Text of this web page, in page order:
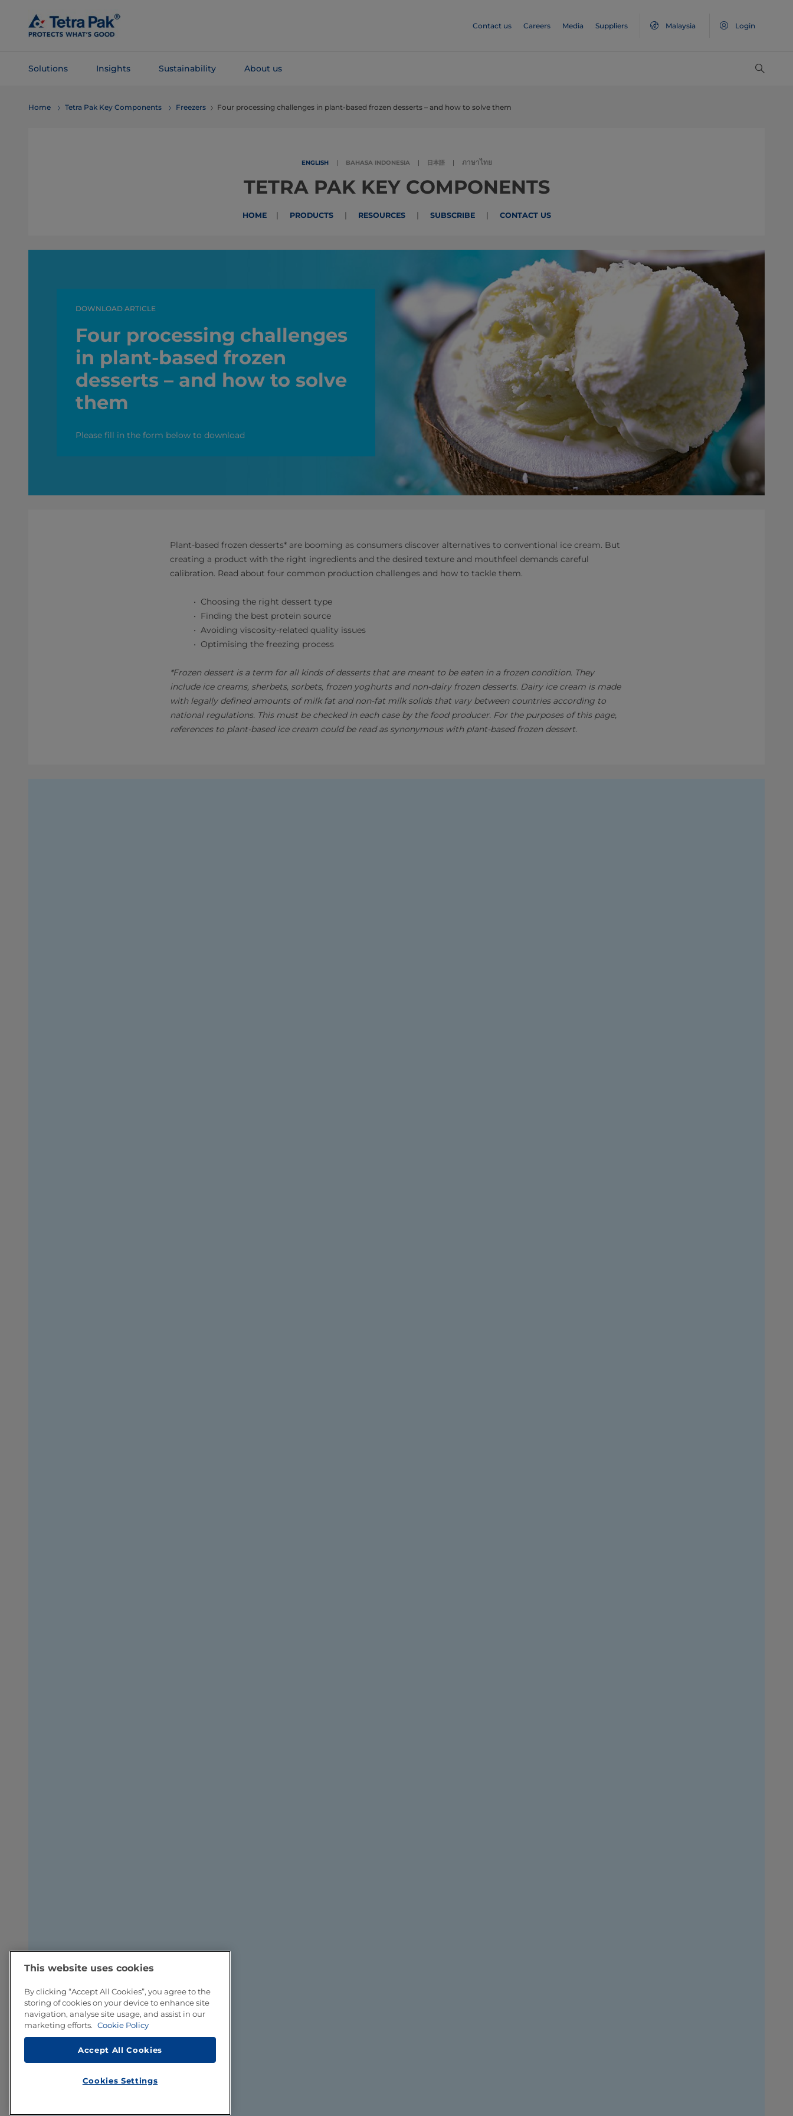
Main
Content
Contact us Careers Media Suppliers Malaysia Login
Solutions Insights Sustainability About us
Navigation
Home Tetra Pak Key Components Freezers Four processing challenges in plant-based frozen desserts – and how to solve them
ENGLISH | BAHASA INDONESIA | 日本語 | ภาษาไทย
TETRA PAK KEY COMPONENTS
HOME | PRODUCTS | RESOURCES | SUBSCRIBE | CONTACT US
DOWNLOAD ARTICLE
Four processing challenges
in plant-based frozen
desserts – and how to solve
them
Please fill in the form below to download
Plant-based frozen desserts* are booming as consumers discover alternatives to conventional ice cream. But
creating a product with the right ingredients and the desired texture and mouthfeel demands careful
calibration. Read about four common production challenges and how to tackle them.
Choosing the right dessert type
Finding the best protein source
Avoiding viscosity-related quality issues
Optimising the freezing process
*Frozen dessert is a term for all kinds of desserts that are meant to be eaten in a frozen condition. They
include ice creams, sherbets, sorbets, frozen yoghurts and non-dairy frozen desserts. Dairy ice cream is made
with legally defined amounts of milk fat and non-fat milk solids that vary between countries according to
national regulations. This must be checked in each case by the food producer. For the purposes of this page,
references to plant-based ice cream could be read as synonymous with plant-based frozen dessert.
This website uses cookies
By clicking “Accept All Cookies”, you agree to the
storing of cookies on your device to enhance site
navigation, analyse site usage, and assist in our
marketing efforts. Cookie Policy
Accept All Cookies
Cookies Settings